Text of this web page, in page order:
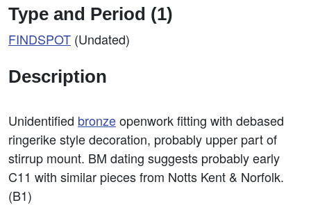
Type and Period (1)
FINDSPOT (Undated)
Description
Unidentified bronzeopenwork fitting with debased
ringerike style decoration, probably upper part of
stirrup mount. BM dating suggests probably early
C11 with similar pieces from Notts Kent & Norfolk.
(B1)